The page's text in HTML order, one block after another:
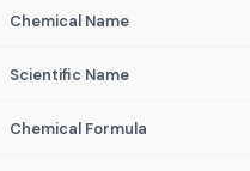
Chemical Name
Scientific Name
Chemical Formula